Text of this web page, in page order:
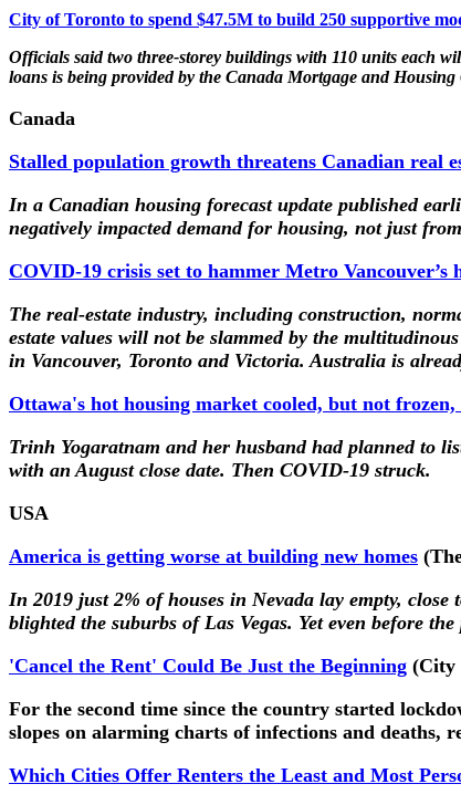
City of Toronto to spend $47.5M to build 250 supportive
Officials said two three-storey buildings with 110 units each
loans is being provided by the Canada Mortgage and
Canada
Stalled population growth threatens Canadian real
In a Canadian housing forecast update published
negatively impacted demand for housing, not just
COVID-19 crisis set to hammer Metro Vancouver’s
The real-estate industry, including construction,
estate values will not be slammed by the
in Vancouver, Toronto and Victoria. Australia is
Ottawa's hot housing market cooled, but not
Trinh Yogaratnam and her husband had planned to
with an August close date. Then COVID-19 struck.
USA
America is getting worse at building new homes
In 2019 just 2% of houses in Nevada lay empty,
blighted the suburbs of Las Vegas. Yet even before
'Cancel the Rent' Could Be Just the Beginning (City
For the second time since the country started
slopes on alarming charts of infections and
Which Cities Offer Renters the Least and Most